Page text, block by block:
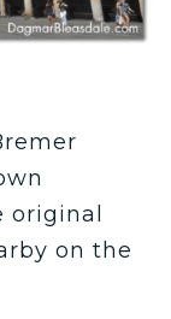
original
on the